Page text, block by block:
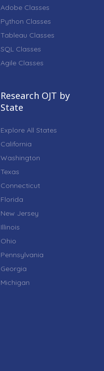
Adobe Classes
Python Classes
Tableau Classes
SQL Classes
Agile Classes
Research OJT by
State
Explore All States
California
Washington
Texas
Connecticut
Florida
New Jersey
Illinois
Ohio
Pennsylvania
Georgia
Michigan